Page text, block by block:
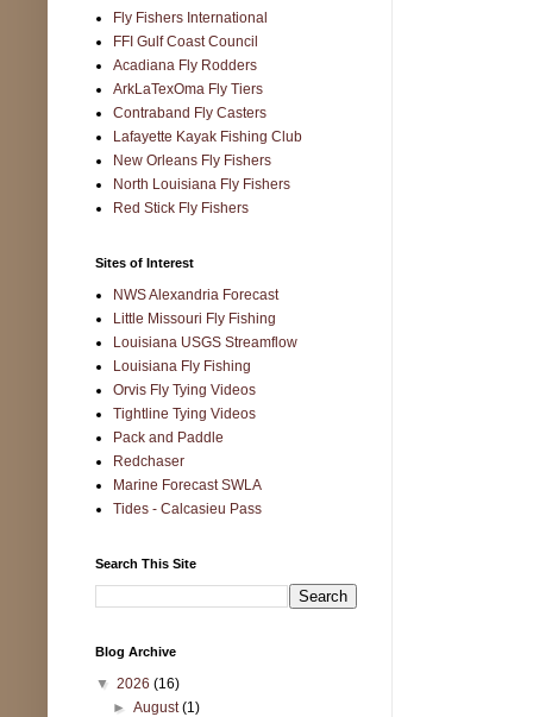
Fly Fishers International
FFI Gulf Coast Council
Acadiana Fly Rodders
ArkLaTexOma Fly Tiers
Contraband Fly Casters
Lafayette Kayak Fishing Club
New Orleans Fly Fishers
North Louisiana Fly Fishers
Red Stick Fly Fishers
Sites of Interest
NWS Alexandria Forecast
Little Missouri Fly Fishing
Louisiana USGS Streamflow
Louisiana Fly Fishing
Orvis Fly Tying Videos
Tightline Tying Videos
Pack and Paddle
Redchaser
Marine Forecast SWLA
Tides - Calcasieu Pass
Search This Site
Blog Archive
▼ 2026 (16)
►August(1)